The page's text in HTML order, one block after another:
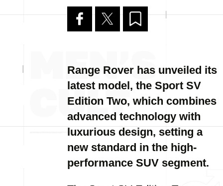
Range Rover has unveiled its
latest model, the Sport SV
Edition Two, which combines
advanced technology with
luxurious design, setting a
new standard in the high-
performance SUV segment.